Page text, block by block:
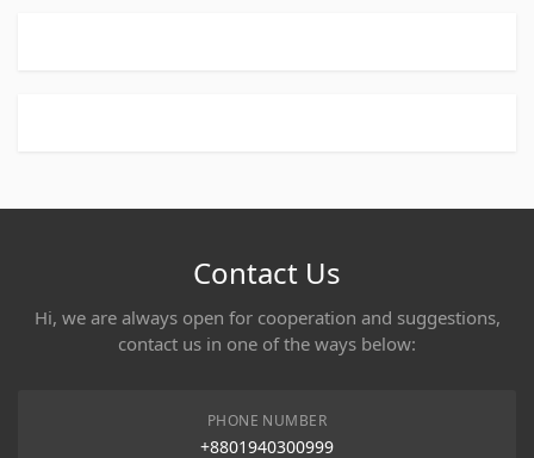
Contact Us
Hi, we are always open for cooperation and suggestions,
contact us in one of the ways below:
PHONE NUMBER
+8801940300999